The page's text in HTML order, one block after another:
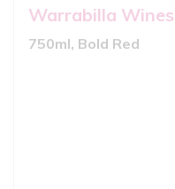
Warrabilla Wines
750ml, Bold Red